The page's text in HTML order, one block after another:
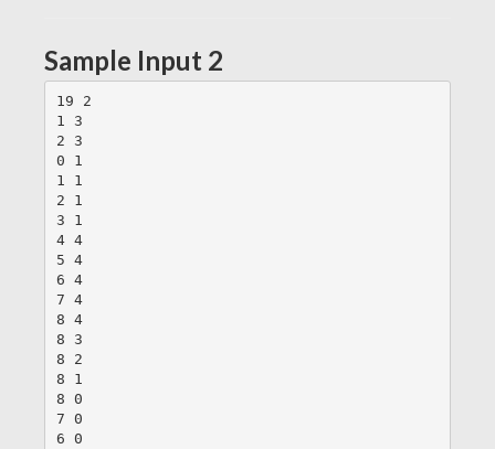
Sample Input 2
19 2
1 3
2 3
0 1
1 1
2 1
3 1
4 4
5 4
6 4
7 4
8 4
8 3
8 2
8 1
8 0
7 0
6 0